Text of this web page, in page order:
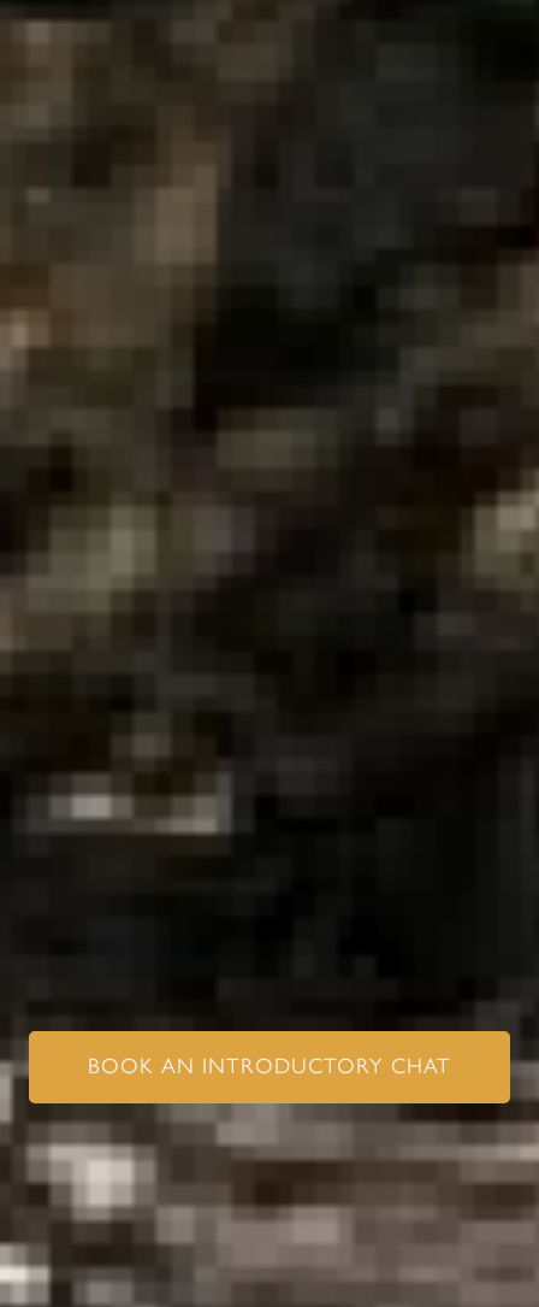
BOOK AN INTRODUCTORY CHAT